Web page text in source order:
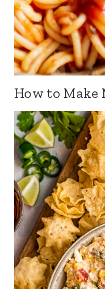
How to Make